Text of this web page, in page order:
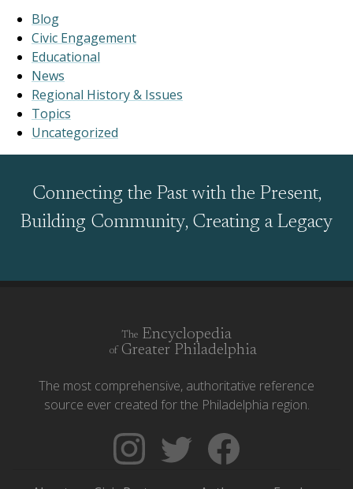
Blog
Civic Engagement
Educational
News
Regional History & Issues
Topics
Uncategorized
Connecting the Past with the Present,
Building Community, Creating a Legacy
The Encyclopedia
of Greater Philadelphia
The most comprehensive, authoritative reference
source ever created for the Philadelphia region.
Follow
The
Follow
Backgrounders
Like